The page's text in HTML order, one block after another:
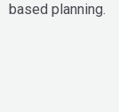
based planning.